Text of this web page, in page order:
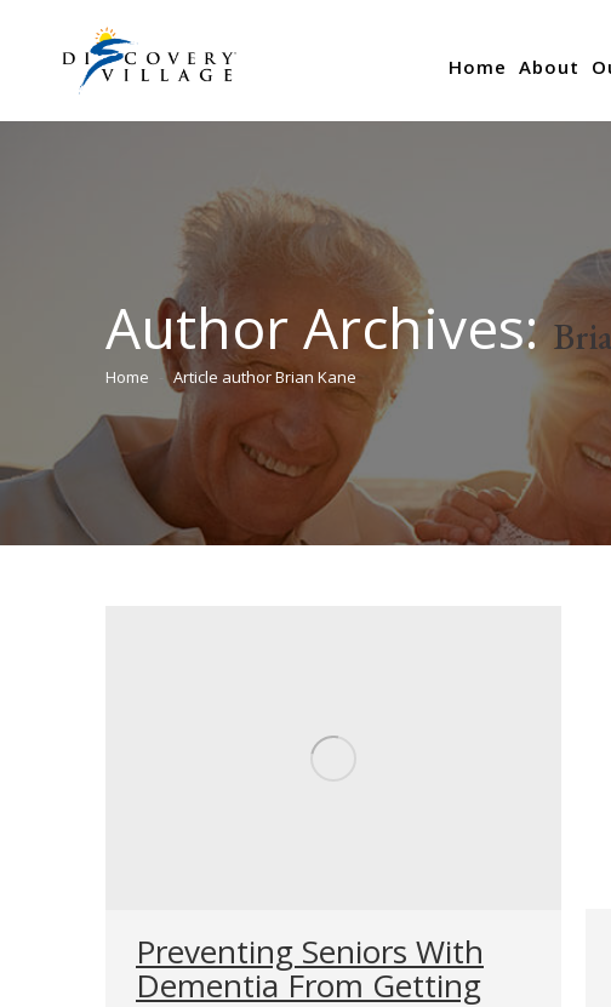
Home About
Author Archives:
You are here:
Home Article author Brian Kane
Preventing Seniors With
Dementia From Getting